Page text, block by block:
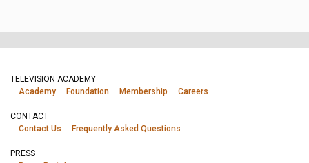
TELEVISION ACADEMY
Academy
Foundation Membership Careers
CONTACT
Contact Us
Frequently Asked Questions
PRESS